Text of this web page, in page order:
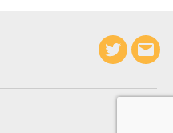
Twitter